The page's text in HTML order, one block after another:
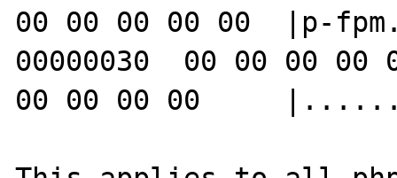
00 00 00 00 00  |p-
00000030  00 00 00
00 00 00 00